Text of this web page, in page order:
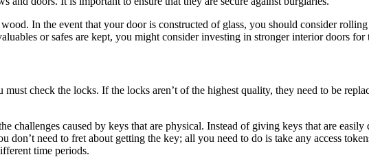
In the event that your door is constructed of glass, you should consider
or safes are kept, you might consider investing in stronger interior doors for
check the locks. If the locks aren’t of the highest quality, they need to be
challenges caused by keys that are physical. Instead of giving keys that are
don’t need to fret about getting the key; all you need to do is take any access
time periods.